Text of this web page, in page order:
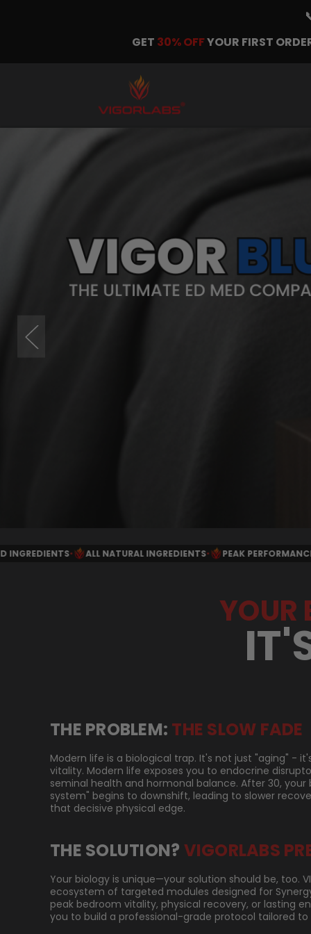
GET 30% OFFYOUR FIRST
• PEAK PERFORMANCE FORMULA• MANUFACTURED
YOUR
THE PROBLEM: THE SLOW FADE
Modern life is a biological trap. It's not just "aging" -
vitality. Modern life exposes you to endocrine
seminal health and hormonal balance. After 30,
system" begins to downshift, leading to slower
that decisive physical edge.
THE SOLUTION? VIGORLABS
Your biology is unique—your solution should be, too.
ecosystem of targeted modules designed for
peak bedroom vitality, physical recovery, or lasting
you to build a professional-grade protocol tailored to